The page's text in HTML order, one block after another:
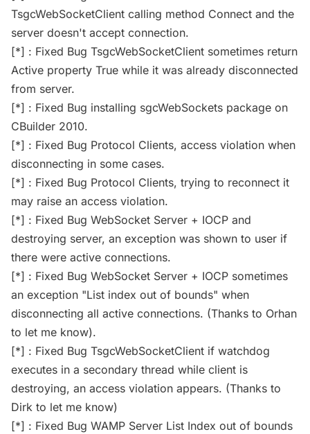
TsgcWebSocketClient calling method Connect and the
server doesn't accept connection.
[*] : Fixed Bug TsgcWebSocketClient sometimes return
Active property True while it was already disconnected
from server.
[*] : Fixed Bug installing sgcWebSockets package on
CBuilder 2010.
[*] : Fixed Bug Protocol Clients, access violation when
disconnecting in some cases.
[*] : Fixed Bug Protocol Clients, trying to reconnect it
may raise an access violation.
[*] : Fixed Bug WebSocket Server + IOCP and
destroying server, an exception was shown to user if
there were active connections.
[*] : Fixed Bug WebSocket Server + IOCP sometimes
an exception "List index out of bounds" when
disconnecting all active connections. (Thanks to Orhan
to let me know).
[*] : Fixed Bug TsgcWebSocketClient if watchdog
executes in a secondary thread while client is
destroying, an access violation appears. (Thanks to
Dirk to let me know)
[*] : Fixed Bug WAMP Server List Index out of bounds